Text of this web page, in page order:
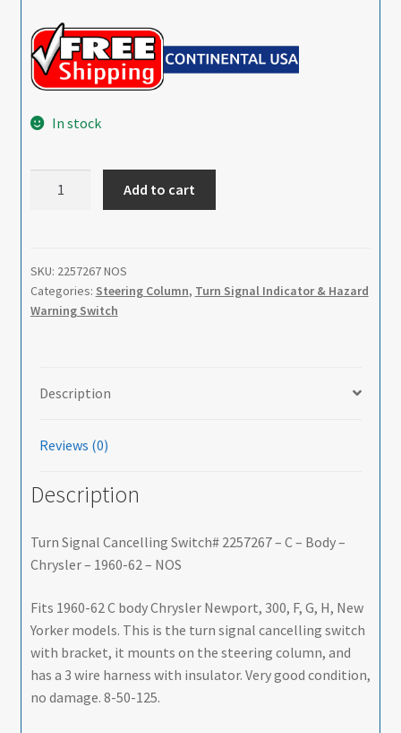
In stock
2257267
-
C
Chrysler
1960-
-
-
SHIPS
TO
LOWER
48
quantity
Add to cart
SKU: 2257267 NOS
Categories: Steering Column, Turn Signal Indicator & Hazard
Warning Switch
Description
Reviews (0)
Description
Turn Signal Cancelling Switch# 2257267 – C – Body –
Chrysler – 1960-62 – NOS
Fits 1960-62 C body Chrysler Newport, 300, F, G, H, New
Yorker models. This is the turn signal cancelling switch
with bracket, it mounts on the steering column, and
has a 3 wire harness with insulator. Very good condition,
no damage. 8-50-125.